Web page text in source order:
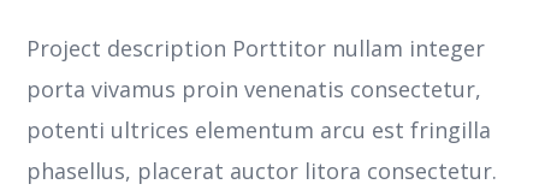
Project description Porttitor nullam integer
porta vivamus proin venenatis consectetur,
potenti ultrices elementum arcu est fringilla
phasellus, placerat auctor litora consectetur.